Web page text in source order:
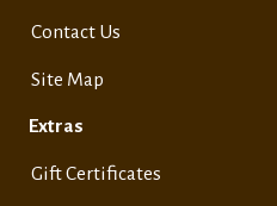
Contact Us
Site Map
Extras
Gift Certificates